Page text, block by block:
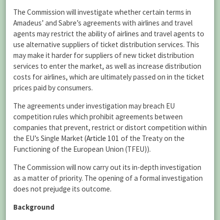
The Commission will investigate whether certain terms in
Amadeus’ and Sabre’s agreements with airlines and travel
agents may restrict the ability of airlines and travel agents to
use alternative suppliers of ticket distribution services. This
may make it harder for suppliers of new ticket distribution
services to enter the market, as well as increase distribution
costs for airlines, which are ultimately passed on in the ticket
prices paid by consumers.
The agreements under investigation may breach EU
competition rules which prohibit agreements between
companies that prevent, restrict or distort competition within
the EU’s Single Market (Article 101 of the Treaty on the
Functioning of the European Union (TFEU)).
The Commission will now carry out its in-depth investigation
as a matter of priority. The opening of a formal investigation
does not prejudge its outcome.
Background